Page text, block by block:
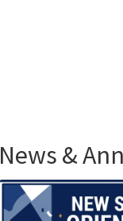
News &